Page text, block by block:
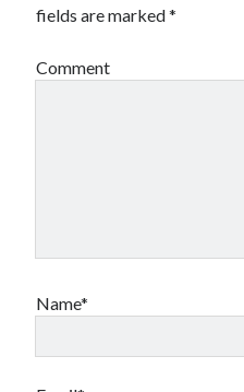
fields are marked*
Comment
Name*